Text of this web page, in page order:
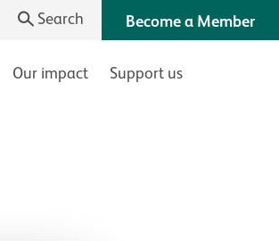
Our impact Support us
Search Become a Member